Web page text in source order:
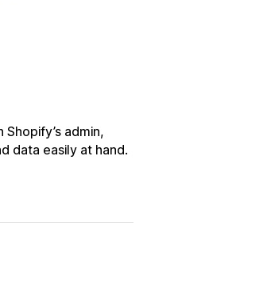
admin,
data easily at hand.